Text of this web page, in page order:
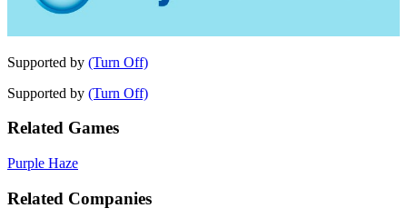
Supported by (Turn Off)
Supported by (Turn Off)
Related Games
Purple Haze
Related Companies